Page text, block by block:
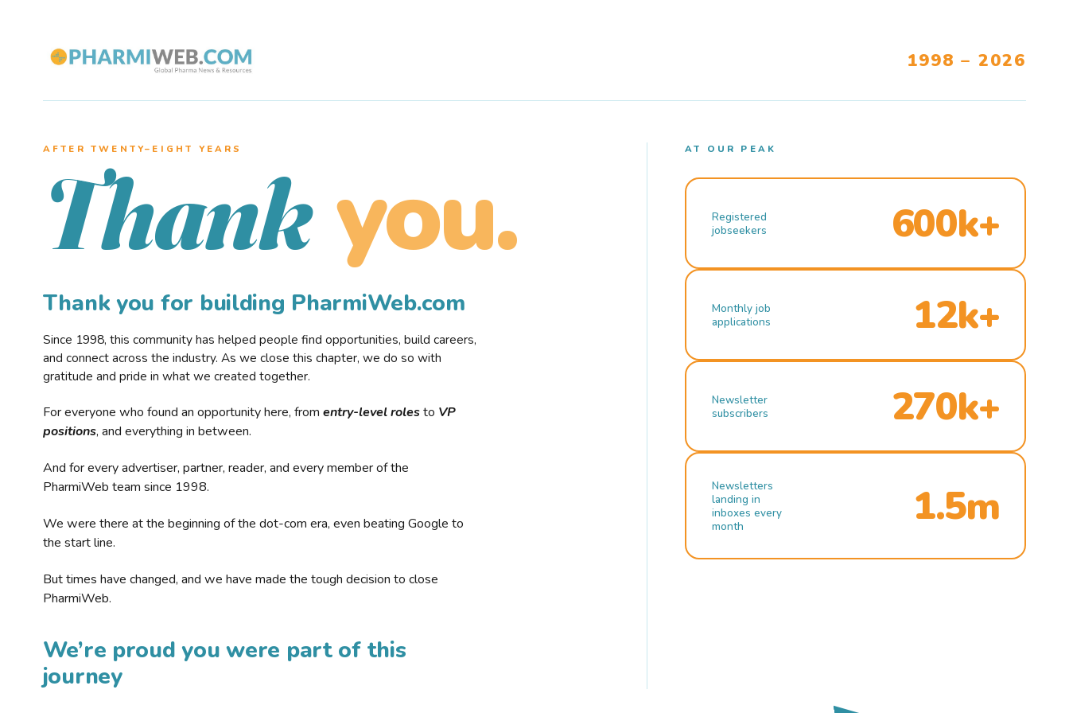
1998 – 2026
AFTER TWENTY–EIGHT YEARS
Thank you.
Thank you for building PharmiWeb.com
Since 1998, this community has helped people find opportunities, build careers,
and connect across the industry. As we close this chapter, we do so with
gratitude and pride in what we created together.
For everyone who found an opportunity here, from entry-level rolesto VP
positions, and everything in between.
And for every advertiser, partner, reader, and every member of the
PharmiWeb team since 1998.
We were there at the beginning of the dot-com era, even beating Google to
the start line.
But times have changed, and we have made the tough decision to close
PharmiWeb.
We’re proud you were part of this
journey
AT OUR PEAK
Registered
jobseekers
600k+
Monthly job
applications
12k+
Newsletter
subscribers
270k+
Newsletters
landing in
inboxes every
month
1.5m